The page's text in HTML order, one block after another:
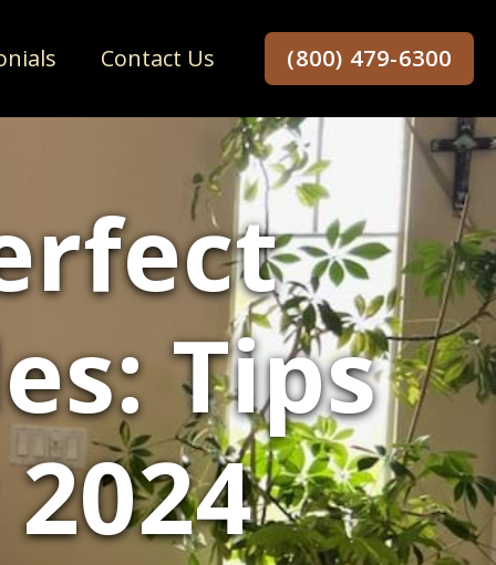
Contact Us (800) 479-6300
Tips